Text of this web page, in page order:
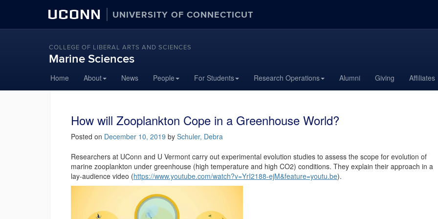
UCONN UNIVERSITY OF CONNECTICUT
COLLEGE OF LIBERAL ARTS AND SCIENCES
Marine Sciences
Home About News People For Students Research Operations Alumni Giving Affiliates
How will Zooplankton Cope in a Greenhouse World?
Posted on December 10, 2019 by Schuler, Debra
Researchers at UConn and U Vermont carry out experimental evolution studies to assess the scope for evolution of
marine zooplankton under greenhouse (high temperature and high CO2) conditions. They explain their approach in a
lay-audience video (https://www.youtube.com/watch?v=YrI2188-ejM&feature=youtu.be).